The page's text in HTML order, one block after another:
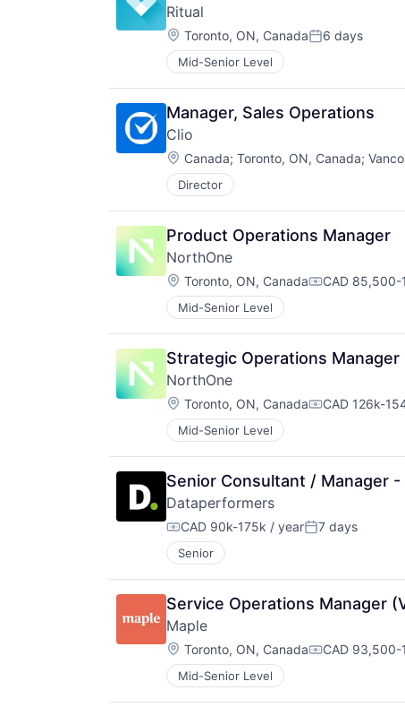
Ritual
Location:
Toronto, ON, CanadaPosted:
6 days
Mid-Senior Level
Manager, Sales Operations
Clio
Location:
Canada; Toronto, ON, Canada;
Director
Product Operations Manager
NorthOne
Location:
Toronto, ON, Canada CAD
Mid-Senior Level
Strategic Operations
NorthOne
Location:
Toronto, ON, Canada CAD 126k-
Mid-Senior Level
Senior Consultant / Manager
Dataperformers
Compensation:
CAD 90k-175k / yearPosted:
7 days
Senior
Service Operations Manager
Maple
Location:
Toronto, ON, Canada CAD
Mid-Senior Level